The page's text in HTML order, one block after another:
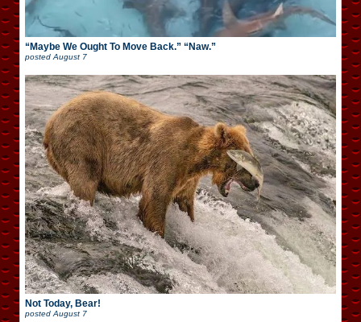
“Maybe We Ought To Move Back.” “Naw.”
postedAugust 7
Not Today, Bear!
posted August 7